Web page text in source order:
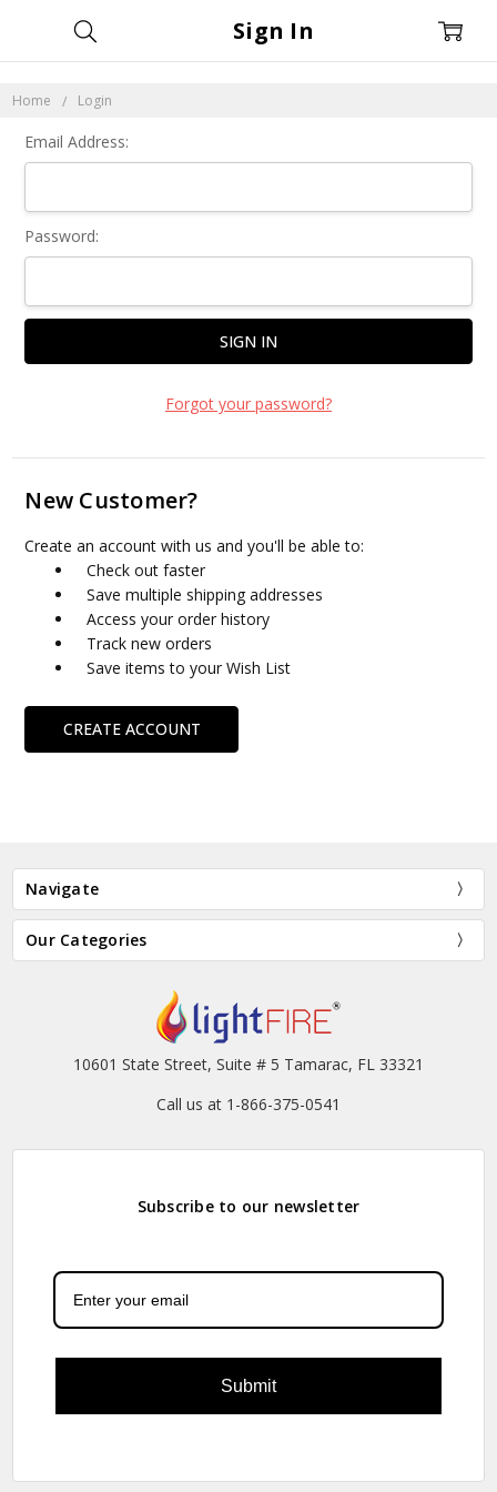
Home Login
Sign In
Email Address:
Password:
Forgot your password?
New Customer?
Create an account with us and you'll be able to:
Check out faster
Save multiple shipping addresses
Access your order history
Track new orders
Save items to your Wish List
CREATE ACCOUNT
Navigate
Our Categories
10601 State Street, Suite # 5 Tamarac, FL 33321
Call us at 1-866-375-0541
Subscribe to our newsletter
Submit